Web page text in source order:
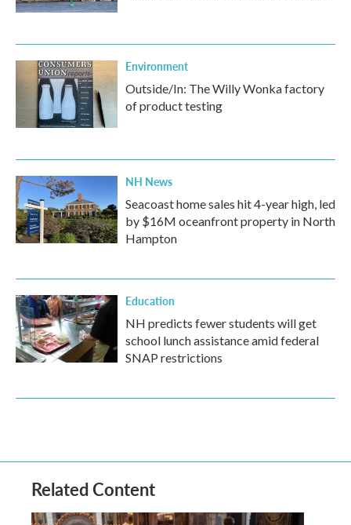
Environment
Outside/In: The Willy Wonka factory
of product testing
NH News
Seacoast home sales hit 4-year high, led
by $16M oceanfront property in North
Hampton
Education
NH predicts fewer students will get
school lunch assistance amid federal
SNAP restrictions
Related Content